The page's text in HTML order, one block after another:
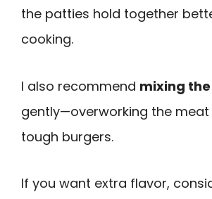
the patties hold together
cooking.
I also recommend mixing
gently—overworking the
tough burgers.
If you want extra flavor,